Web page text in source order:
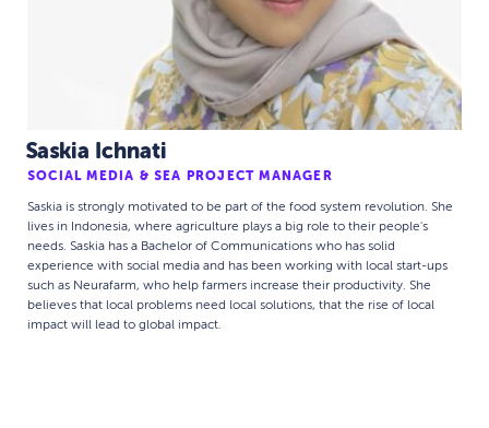
Saskia Ichnati
SOCIAL MEDIA & SEA PROJECT MANAGER
Saskia is strongly motivated to be part of the food system revolution. She
lives in Indonesia, where agriculture plays a big role to their people's
needs. Saskia has a Bachelor of Communications who has solid
experience with social media and has been working with local start-ups
such as Neurafarm, who help farmers increase their productivity. She
believes that local problems need local solutions, that the rise of local
impact will lead to global impact.